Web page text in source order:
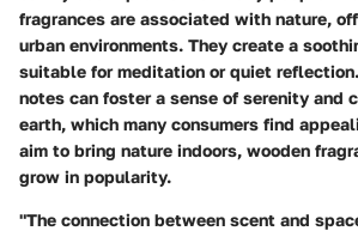
fragrances are associated with nature,
urban environments. They create a
suitable for meditation or quiet
notes can foster a sense of serenity and
earth, which many consumers find
aim to bring nature indoors, wooden
grow in popularity.
"The connection between scent and